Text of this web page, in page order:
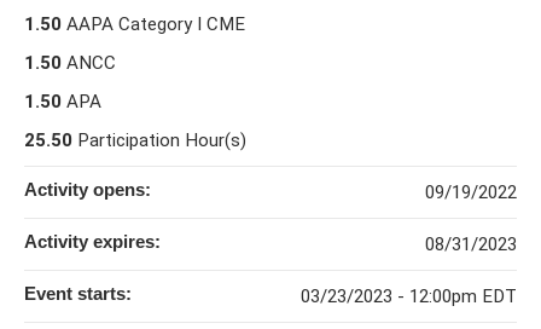
1.50 AAPA Category I CME
1.50 ANCC
1.50 APA
25.50 Participation Hour(s)
Activity opens: 09/19/2022
Activity expires: 08/31/2023
Event starts: 03/23/2023 - 12:00pm EDT